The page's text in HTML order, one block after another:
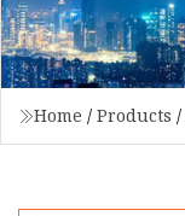
Home / Products /